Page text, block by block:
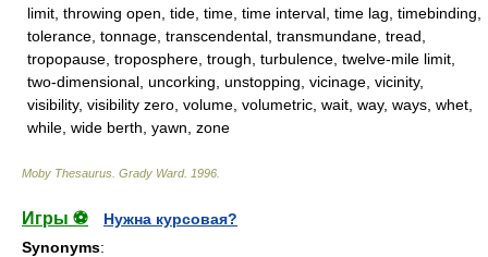
limit, throwing open, tide, time, time interval, time lag, timebinding,
tolerance, tonnage, transcendental, transmundane, tread,
tropopause, troposphere, trough, turbulence, twelve-mile limit,
two-dimensional, uncorking, unstopping, vicinage, vicinity,
visibility, visibility zero, volume, volumetric, wait, way, ways, whet,
while, wide berth, yawn, zone
Moby Thesaurus Grady Ward. 1996
Игры ⚽
Нужна курсовая?
Synonyms: